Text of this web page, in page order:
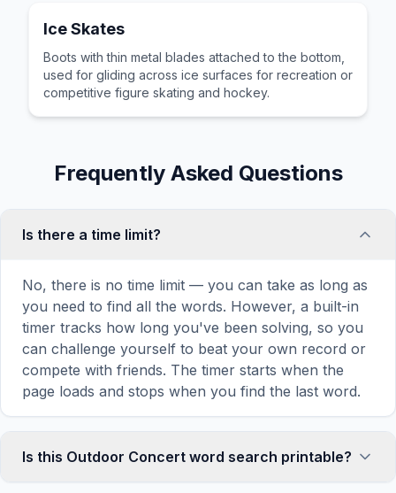
Ice Skates
Boots with thin metal blades attached to the bottom,
used for gliding across ice surfaces for recreation or
competitive figure skating and hockey.
Frequently Asked Questions
Is there a time limit?
No, there is no time limit — you can take as long as
you need to find all the words. However, a built-in
timer tracks how long you've been solving, so you
can challenge yourself to beat your own record or
compete with friends. The timer starts when the
page loads and stops when you find the last word.
Is this Outdoor Concert word search printable?